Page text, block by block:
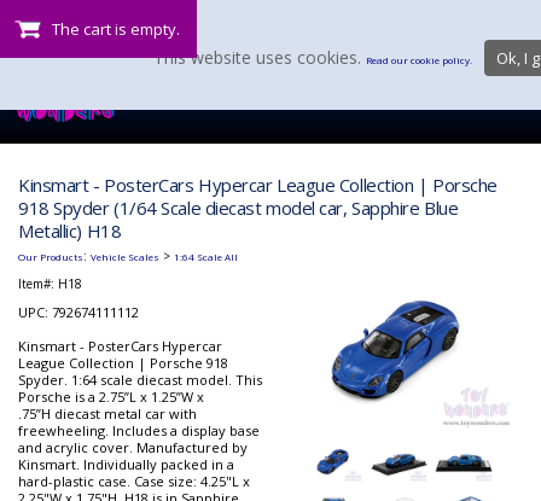
The cart is empty.
Kinsmart - PosterCars Hypercar League Collection | Porsche
918 Spyder (1/64 Scale diecast model car, Sapphire Blue
Metallic) H18
Our Products: Vehicle Scales > 1:64 Scale All
Item#: H18
UPC: 792674111112
Kinsmart - PosterCars Hypercar
League Collection | Porsche 918
Spyder. 1:64 scale diecast model. This
Porsche is a 2.75”L x 1.25”W x
.75”H diecast metal car with
freewheeling. Includes a display base
and acrylic cover. Manufactured by
Kinsmart. Individually packed in a
hard-plastic case. Case size: 4.25"L x
This website uses cookies. Read our cookie policy. Ok, I